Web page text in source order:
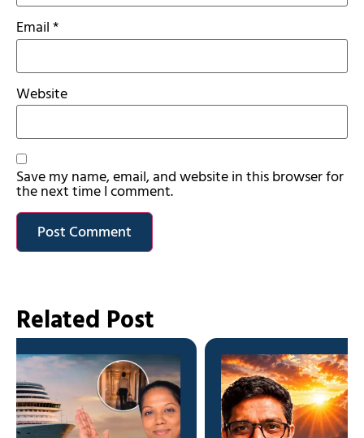
Email*
Website
Save my name, email, and website in this browser for
the next time I comment.
Related Post